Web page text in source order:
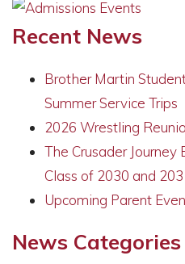
Recent News
Brother Martin
Summer Service Trips
2026 Wrestling
The Crusader
Class of 2030 and
Upcoming Parent
News Categories